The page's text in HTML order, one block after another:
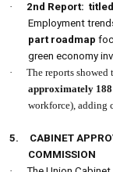
·
2nd Report:
Employment
part roadmap
green economy
·
The reports
approximately
workforce), adding
5.
CABINET
COMMISSION